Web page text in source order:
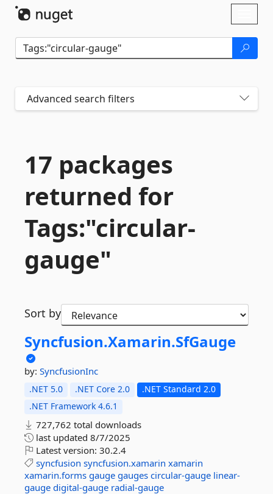
Advanced search filters
17 packages
returned for
Tags:"circular-
gauge"
Sort by
Syncfusion.Xamarin.SfGauge
by: SyncfusionInc
.NET 5.0 .NET Core 2.0
.NET Standard 2.0
.NET Framework 4.6.1
727,762 total downloads
last updated 8/7/2025
Latest version: 30.2.4
syncfusion syncfusion.xamarin xamarin
xamarin.forms gauge gauges circular-gauge linear-
gauge digital-gauge radial-gauge